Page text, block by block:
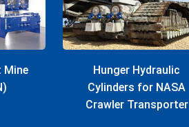
Mine
Hunger Hydraulic
Cylinders for NASA
Crawler Transporter